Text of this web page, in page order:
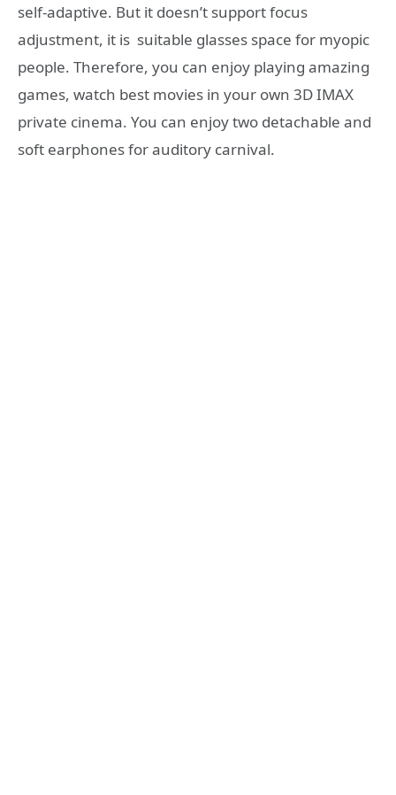
self-adaptive. But it doesn’t support focus
adjustment, it is suitable glasses space for myopic
people. Therefore, you can enjoy playing amazing
games, watch best movies in your own 3D IMAX
private cinema. You can enjoy two detachable and
soft earphones for auditory carnival.